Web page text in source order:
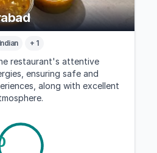
Indian + 1
restaurant's attentive
ensuring safe and
along with excellent